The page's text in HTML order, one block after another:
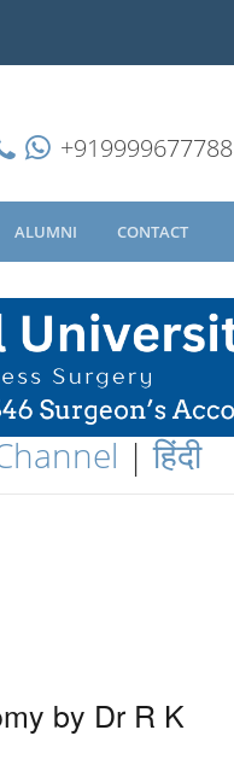
+919999677788
ALUMNI CONTACT
|हिंदी
by Dr R K